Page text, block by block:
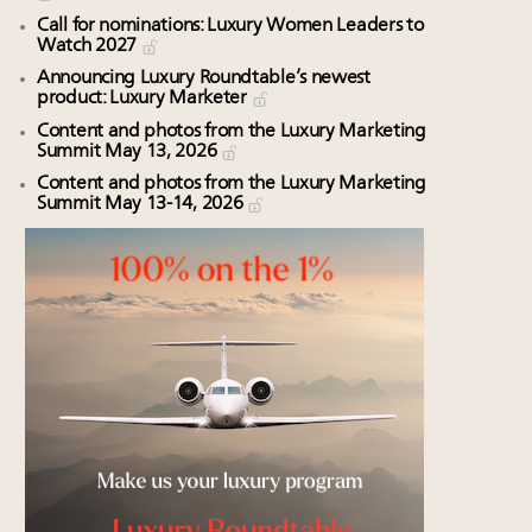
Call for nominations: Luxury Women Leaders to
Watch 2027
Announcing Luxury Roundtable’s newest
product: Luxury Marketer
Content and photos from the Luxury Marketing
Summit May 13, 2026
Content and photos from the Luxury Marketing
Summit May 13-14, 2026